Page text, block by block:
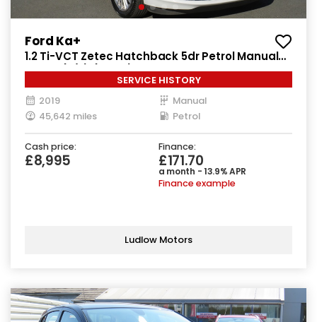
Ford Ka+
1.2 Ti-VCT Zetec Hatchback 5dr Petrol Manual
Euro 6 (s/s) (85 ps)
SERVICE HISTORY
2019
Manual
45,642 miles
Petrol
Cash price:
£8,995
Finance:
£171.70
a month - 13.9% APR
Finance example
Ludlow Motors